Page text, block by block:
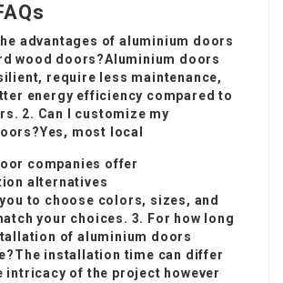
advantages of aluminium doors
wood doors?Aluminium doors
require less maintenance,
energy efficiency compared to
2. Can I customize my
most local
companies offer
alternatives
to choose colors, sizes, and
your choices. 3. For how long
of aluminium doors
installation time can differ
intricacy of the project however